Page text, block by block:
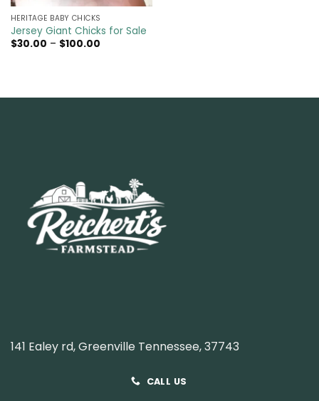
HERITAGE BABY CHICKS
Jersey Giant Chicks for Sale
$30.00 – $100.00Price
141 Ealey rd, Greenville Tennessee, 37743
CALL US